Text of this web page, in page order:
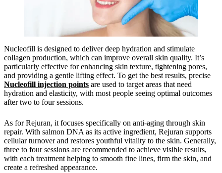
Nucleofill is designed to deliver deep hydration and stimulate
collagen production, which can improve overall skin quality. It’s
particularly effective for enhancing skin texture, tightening pores,
and providing a gentle lifting effect. To get the best results, precise
Nucleofill injection points are used to target areas that need
hydration and elasticity, with most people seeing optimal outcomes
after two to four sessions.
As for Rejuran, it focuses specifically on anti-aging through skin
repair. With salmon DNA as its active ingredient, Rejuran supports
cellular turnover and restores youthful vitality to the skin. Generally,
three to four sessions are recommended to achieve visible results,
with each treatment helping to smooth fine lines, firm the skin, and
create a refreshed appearance.